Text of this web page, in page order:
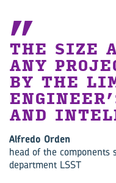
THE SIZE
ANY
BY THE
AND
Alfredo Orden
head of the components
department LSST